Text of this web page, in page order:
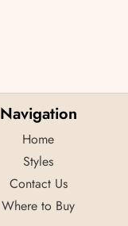
Navigation
Home
Styles
Contact Us
Where to Buy